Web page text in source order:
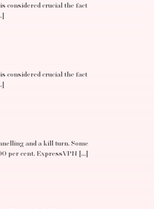
considered crucial the fact
considered crucial the fact
and a kill turn. Some
per cent. ExpressVPN […]